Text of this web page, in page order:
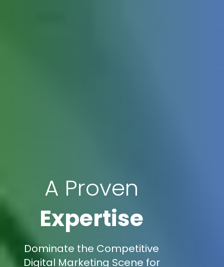
A Proven
Expertise
Dominate the Competitive
Digital Marketing Scene for